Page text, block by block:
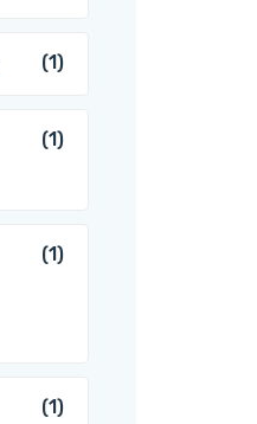
(1)
(1)
(1)
(1)